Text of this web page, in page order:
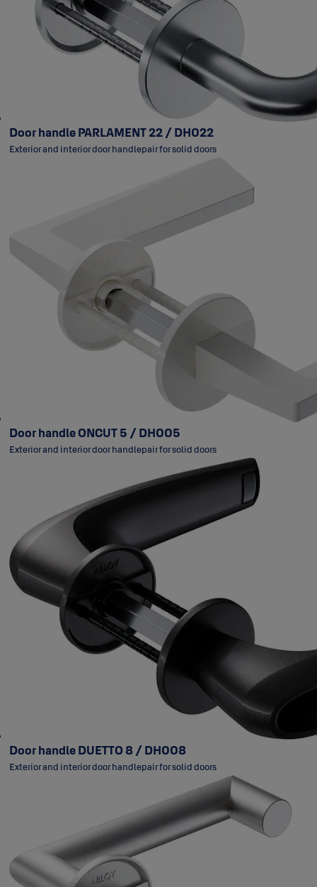
Door handle PARLAMENT 22 / DH022
Exterior and interior door handlepair for solid doors
Door handle ONCUT 5 / DH005
Exterior and interior door handlepair for solid doors
Door handle DUETTO 8 / DH008
Exterior and interior door handlepair for solid doors